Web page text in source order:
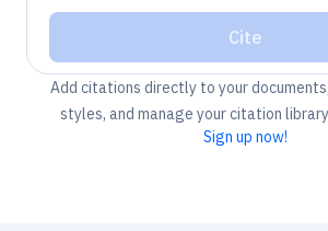
Cite
Add citations directly to your
styles, and manage your citation
Sign up now!